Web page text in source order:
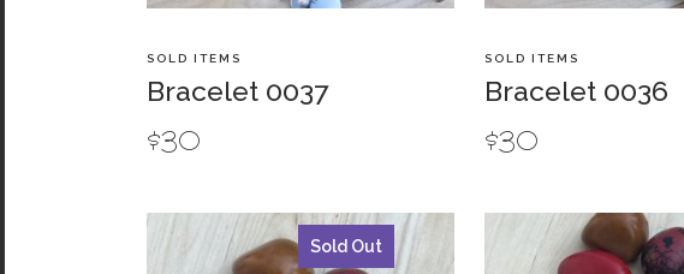
SOLD ITEMS
Bracelet 0037
$30
SOLD ITEMS
Bracelet 0036
$30
Sold Out